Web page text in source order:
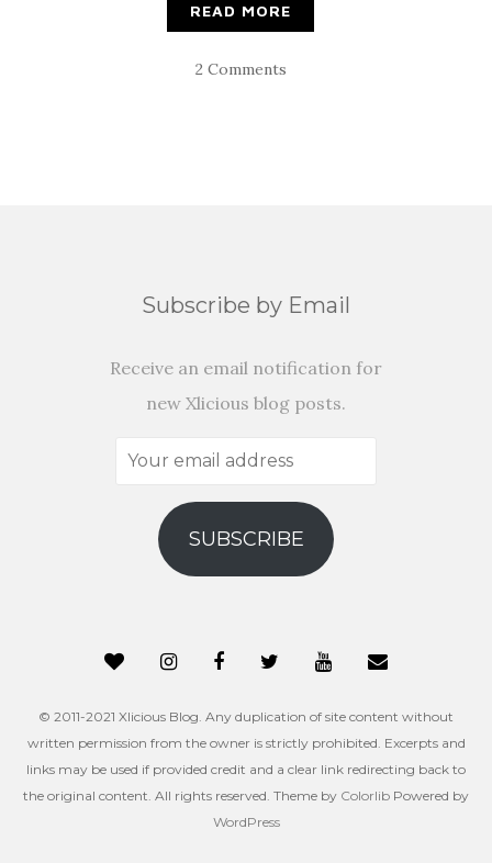
READ MORE
2 Comments
Subscribe by Email
Receive an email notification for
new Xlicious blog posts.
Your
address
SUBSCRIBE
© 2011-2021 Xlicious Blog. Any duplication of site content without
written permission from the owner is strictly prohibited. Excerpts and
links may be used if provided credit and a clear link redirecting back to
the original content. All rights reserved. Theme by Colorlib Powered by
WordPress